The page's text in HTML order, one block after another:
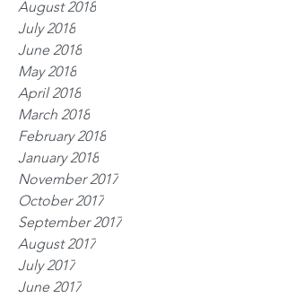
August 2018
July 2018
June 2018
May 2018
April 2018
March 2018
February 2018
January 2018
November 2017
October 2017
September 2017
August 2017
July 2017
June 2017